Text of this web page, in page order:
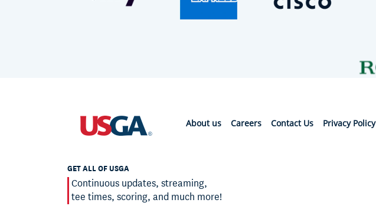
About us Careers Contact Us Privacy Policy
GET ALL OF USGA
Continuous updates, streaming,
tee times, scoring, and much more!